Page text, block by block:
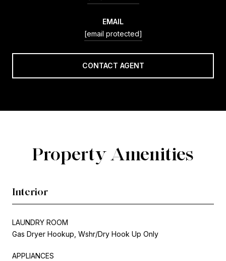
EMAIL
[email protected]
CONTACT AGENT
Property Amenities
Interior
LAUNDRY ROOM
Gas Dryer Hookup, Wshr/Dry Hook Up Only
APPLIANCES